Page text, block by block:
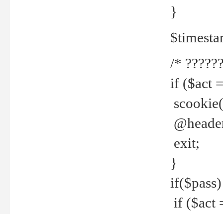
}
/*
if ($act
exit;
}
if ($act